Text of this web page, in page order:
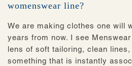
womenswear line?
We are making clothes ‌one will
years from now. I see
lens of soft tailoring, clean
something that is instantly